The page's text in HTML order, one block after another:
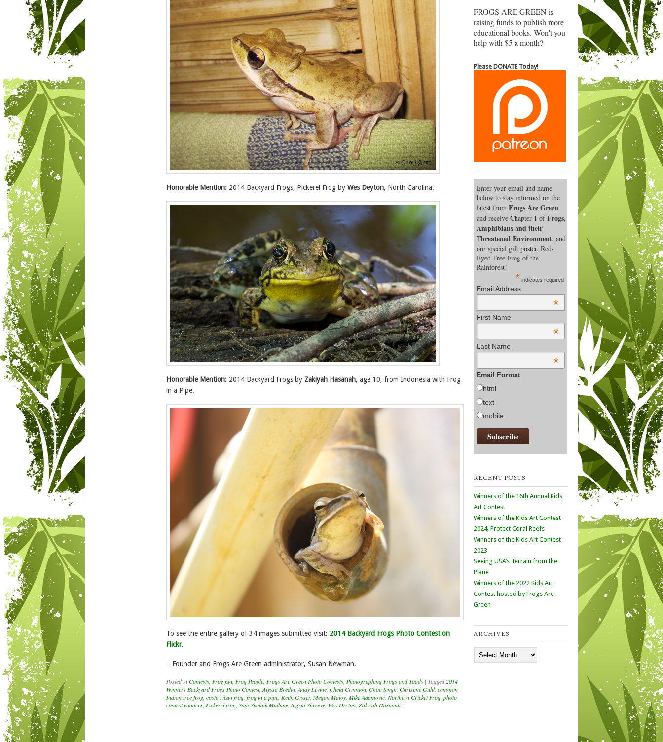
Honorable Mention: 2014 Backyard Frogs, Pickerel Frog by Wes Deyton, North Carolina.
Honorable Mention: 2014 Backyard Frogs by Zakiyah Hasanah, age 10, from Indonesia with Frog
in a Pipe.
To see the entire gallery of 34 images submitted visit: 2014 Backyard Frogs Photo Contest on
Flickr.
– Founder and Frogs Are Green administrator, Susan Newman.
Posted inContests Frog fun Frog People Frogs Are Green Photo Contests Photographing Frogs and Toads | Tagged2014
Winners Backyard Frogs Photo Contest, Alyssa Bredin Andy Levine Chela Crinnion Choti Singh Christine Guhl, common
Indian tree frog costa rican frog frog in a pipe Keith Gisser, Megan Maloy Mike Adamovic Northern Cricket Frog photo
contest winners Pickerel frog Sam Skolnik Mullane Sigrid Shreeve Wes Deyton Zakiyah Hasanah |
FROGS ARE GREEN is
raising funds to publish more
educational books. Won't you
help with $5 a month?
Please DONATE Today!
Enter your email and name
below to stay informed on the
latest from Frogs Are Green
and receive Chapter 1 ofFrogs,
Amphibians and their
Threatened Environment, and
our special gift poster, Red-
Eyed Tree Frog of the
Rainforest!
* indicates required
Email Address
*
First Name
*
Last Name
*
Email Format
html
text
mobile
RECENT POSTS
Winners of the 16th Annual Kids
Art Contest
Winners of the Kids Art Contest
2024, Protect Coral Reefs
Winners of the Kids Art Contest
2023
Seeing USA’s Terrain from the
Plane
Winners of the 2022 Kids Art
Contest hosted by Frogs Are
Green
ARCHIVES